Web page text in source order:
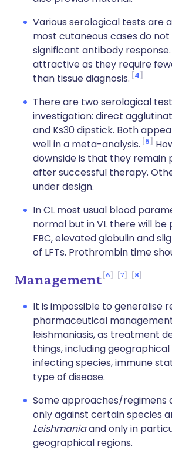
Various serological tests are
most cutaneous cases do
significant antibody
attractive as they require
than tissue diagnosis. 4
There are two serological
investigation: direct
and Ks30 dipstick. Both
well in a meta-analysis. 5
downside is that they remain
after successful therapy.
under design.
In CL most usual blood
normal but in VL there will
FBC, elevated globulin and
of LFTs. Prothrombin time
Management 6 7 8
It is impossible to generalise
pharmaceutical
leishmaniasis, as treatment
things, including
infecting species, immune
type of disease.
Some approaches/regimens
only against certain species
Leishmaniaand only in
geographical regions.